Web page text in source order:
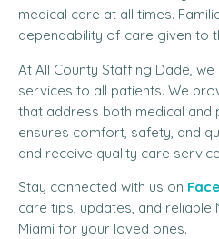
medical care at all times.
dependability of care given to
At All County Staffing Dade,
services to all patients. We
that address both medical and
ensures comfort, safety, and
and receive quality care
Stay connected with us on
care tips, updates, and reliable
Miami for your loved ones.